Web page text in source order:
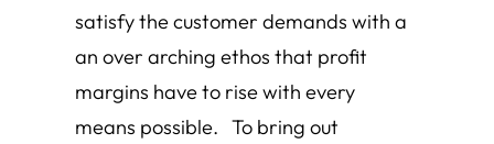
satisfy the customer demands with a
an over arching ethos that profit
margins have to rise with every
means possible. To bring out